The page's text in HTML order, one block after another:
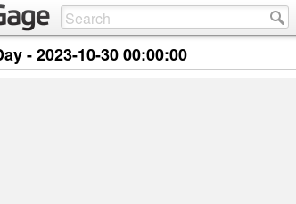
-2023-10-30 00:00:00